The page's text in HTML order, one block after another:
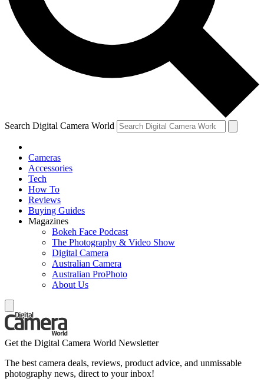
Search Digital Camera World
Cameras
Accessories
Tech
How To
Reviews
Buying Guides
Magazines
Bokeh Face Podcast
The Photography & Video Show
Digital Camera
Australian Camera
Australian ProPhoto
About Us
Get the Digital Camera World Newsletter
The best camera deals, reviews, product advice, and unmissable
photography news, direct to your inbox!